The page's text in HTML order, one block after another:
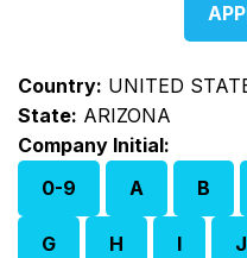
Country: UNITED
State: ARIZONA
Company Initial:
0-9
A B
G H I J